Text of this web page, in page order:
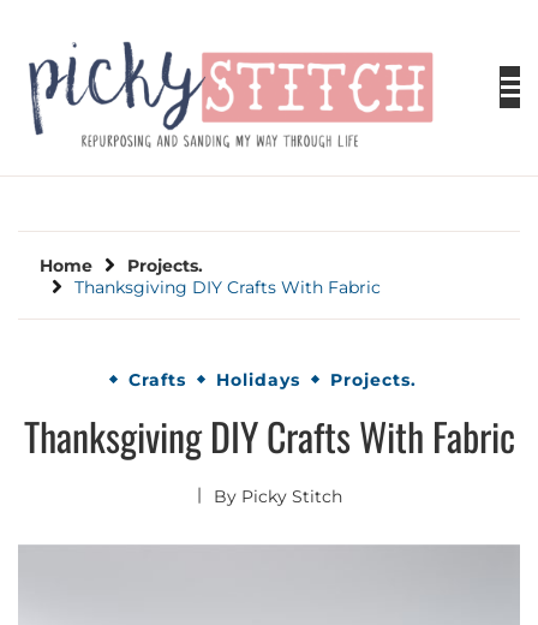
content
PICKY STITCH
Picky Stitch shares fun and easy sewing
learn to embrace your creative side.
Home
Projects.
Thanksgiving DIY Crafts With Fabric
Crafts Holidays Projects.
Thanksgiving DIY Crafts With Fabric
By Picky Stitch